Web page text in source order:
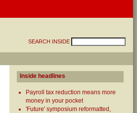
SEARCH INSIDE
Inside headlines
Payroll tax reduction means more
money in your pocket
'Future' symposium reformatted,